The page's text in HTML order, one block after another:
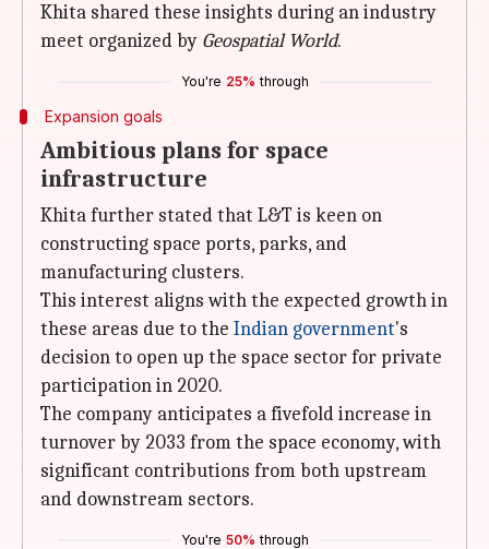
Khita shared these insights during an industry
meet organized by Geospatial World.
You're 25% through
Expansion goals
Ambitious plans for space
infrastructure
Khita further stated that L&T is keen on
constructing space ports, parks, and
manufacturing clusters.
This interest aligns with the expected growth in
these areas due to the Indian government's
decision to open up the space sector for private
participation in 2020.
The company anticipates a fivefold increase in
turnover by 2033 from the space economy, with
significant contributions from both upstream
and downstream sectors.
You're 50% through